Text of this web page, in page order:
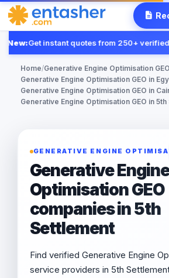
New:Get instant quotes from 250+ verified
Home/Generative Engine Optimisation GEO
Generative Engine Optimisation GEO in
Generative Engine Optimisation GEO in
Generative Engine Optimisation GEO in
GENERATIVE ENGINE
Generative Engine
Optimisation GEO
companies in 5th
Settlement
Find verified Generative Engine
service providers in 5th